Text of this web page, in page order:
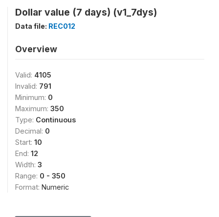
Dollar value (7 days) (v1_7dys)
Data file: REC012
Overview
Valid: 4105
Invalid: 791
Minimum: 0
Maximum: 350
Type: Continuous
Decimal: 0
Start: 10
End: 12
Width: 3
Range: 0 - 350
Format: Numeric